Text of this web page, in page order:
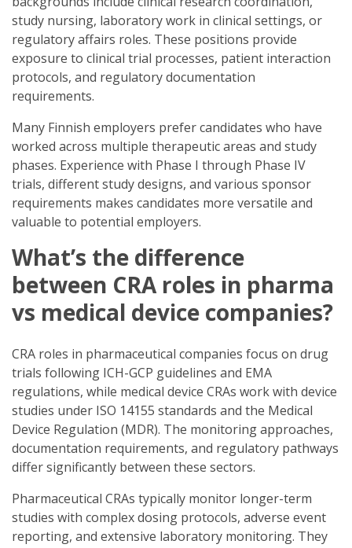
study nursing, laboratory work in clinical settings, or
regulatory affairs roles. These positions provide
exposure to clinical trial processes, patient interaction
protocols, and regulatory documentation
requirements.
Many Finnish employers prefer candidates who have
worked across multiple therapeutic areas and study
phases. Experience with Phase I through Phase IV
trials, different study designs, and various sponsor
requirements makes candidates more versatile and
valuable to potential employers.
What’s the difference
between CRA roles in pharma
vs medical device companies?
CRA roles in pharmaceutical companies focus on drug
trials following ICH-GCP guidelines and EMA
regulations, while medical device CRAs work with device
studies under ISO 14155 standards and the Medical
Device Regulation (MDR). The monitoring approaches,
documentation requirements, and regulatory pathways
differ significantly between these sectors.
Pharmaceutical CRAs typically monitor longer-term
studies with complex dosing protocols, adverse event
reporting, and extensive laboratory monitoring. They